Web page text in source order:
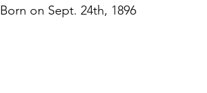
Born on Sept. 24th, 1896